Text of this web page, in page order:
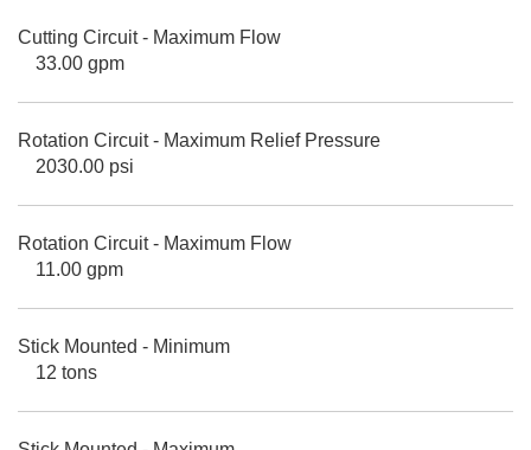
Cutting Circuit - Maximum Flow
33.00 gpm
Rotation Circuit - Maximum Relief Pressure
2030.00 psi
Rotation Circuit - Maximum Flow
11.00 gpm
Stick Mounted - Minimum
12 tons